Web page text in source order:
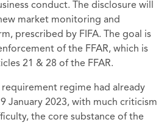
conduct. The disclosure will
market monitoring and
prescribed by FIFA. The goal is
of the FFAR, which is
21 & 28 of the FFAR.
regime had already
January 2023, with much criticism
the core substance of the